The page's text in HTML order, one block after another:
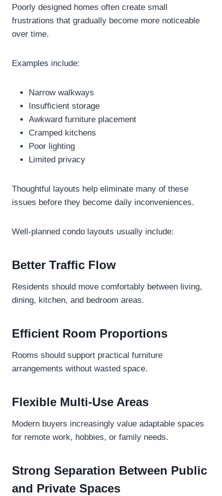
Poorly designed homes often create small
frustrations that gradually become more noticeable
over time.
Examples include:
Narrow walkways
Insufficient storage
Awkward furniture placement
Cramped kitchens
Poor lighting
Limited privacy
Thoughtful layouts help eliminate many of these
issues before they become daily inconveniences.
Well-planned condo layouts usually include:
Better Traffic Flow
Residents should move comfortably between living,
dining, kitchen, and bedroom areas.
Efficient Room Proportions
Rooms should support practical furniture
arrangements without wasted space.
Flexible Multi-Use Areas
Modern buyers increasingly value adaptable spaces
for remote work, hobbies, or family needs.
Strong Separation Between Public
and Private Spaces